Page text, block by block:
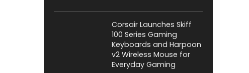
Corsair Launches Skiff
100 Series Gaming
Keyboards and Harpoon
v2 Wireless Mouse for
Everyday Gaming